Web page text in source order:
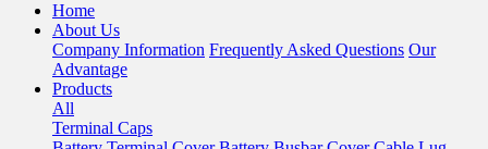
Home
About Us
Company Information Frequently Asked Questions Our
Advantage
Products
All
Terminal Caps